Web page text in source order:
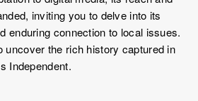
inviting you to delve into its
enduring connection to local issues.
uncover the rich history captured in
Independent.